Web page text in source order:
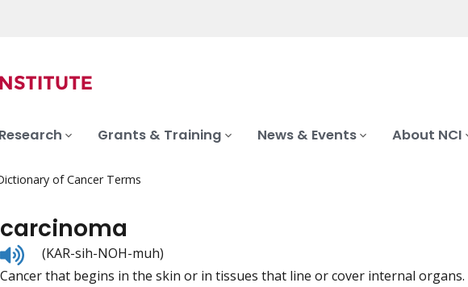
Research Grants & Training News & Events About NCI
of Cancer Terms
carcinoma
Listen
to
pronunciation
(KAR-sih-NOH-muh)
Cancer that begins in the skin or in tissues that line or cover internal organs.